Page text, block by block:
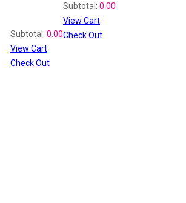
Subtotal: 0.00
View Cart
Check Out
Subtotal: 0.00
View Cart
Check Out